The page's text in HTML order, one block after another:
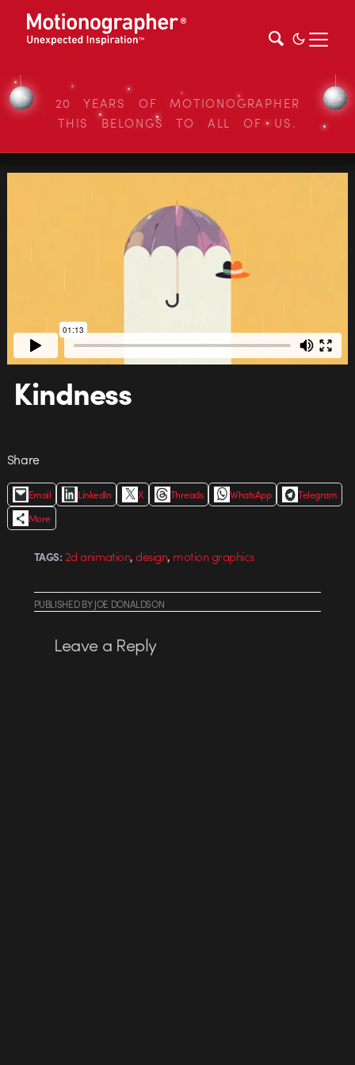
20 YEARS OF MOTIONOGRAPHER
THIS BELONGS TO ALL OF US.
Kindness
Share
Email LinkedIn X Threads WhatsApp
Telegram
More
TAGS: 2d animation,design, motion graphics
PUBLISHEDBYJOE DONALDSON
Leave a Reply